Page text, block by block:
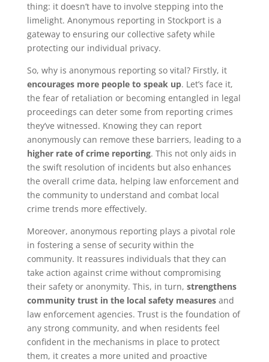
thing: it doesn’t have to involve stepping into the
limelight. Anonymous reporting in Stockport is a
gateway to ensuring our collective safety while
protecting our individual privacy.
So, why is anonymous reporting so vital? Firstly, it
encourages more people to speak up. Let’s face it,
the fear of retaliation or becoming entangled in legal
proceedings can deter some from reporting crimes
they’ve witnessed. Knowing they can report
anonymously can remove these barriers, leading to a
higher rate of crime reporting. This not only aids in
the swift resolution of incidents but also enhances
the overall crime data, helping law enforcement and
the community to understand and combat local
crime trends more effectively.
Moreover, anonymous reporting plays a pivotal role
in fostering a sense of security within the
community. It reassures individuals that they can
take action against crime without compromising
their safety or anonymity. This, in turn, strengthens
community trust in the local safety measuresand
law enforcement agencies. Trust is the foundation of
any strong community, and when residents feel
confident in the mechanisms in place to protect
them, it creates a more united and proactive